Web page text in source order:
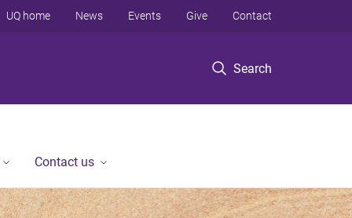
Search
UQ home News Events Give Contact
Contact us